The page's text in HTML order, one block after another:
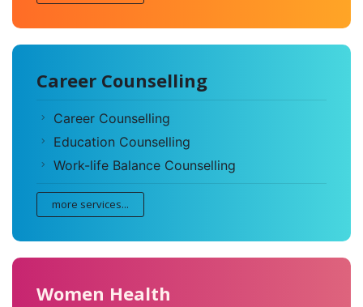
Career Counselling
Career Counselling
Education Counselling
Work-life Balance Counselling
more services...
Women Health